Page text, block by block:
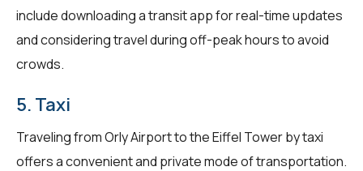
include downloading a transit app for real-time updates
and considering travel during off-peak hours to avoid
crowds.
5. Taxi
Traveling from Orly Airport to the Eiffel Tower by taxi
offers a convenient and private mode of transportation.